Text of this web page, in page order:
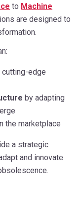
to Machine
are designed to
edge
by adapting
the marketplace
a strategic
and innovate